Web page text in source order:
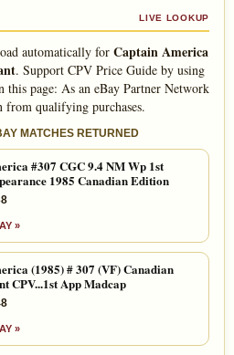
LIVE LOOKUP
automatically for Captain America
. Support CPV Price Guide by using
this page: As an eBay Partner Network
from qualifying purchases.
MATCHES RETURNED
#307 CGC 9.4 NM Wp 1st
1985 Canadian Edition
»
(1985) # 307 (VF) Canadian
CPV...1st App Madcap
»